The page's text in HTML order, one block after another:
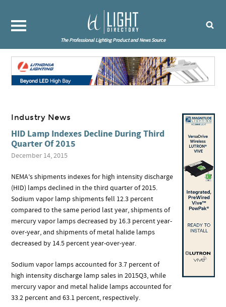
The Professional Lighting Product and News Source
Industry News
HID Lamp Indexes Decline During Third
Quarter Of 2015
December 14, 2015
NEMA’s shipments indexes for high intensity discharge
(HID) lamps declined in the third quarter of 2015.
Sodium vapor lamp shipments fell 12.3 percent
compared to the same period last year, shipments of
mercury vapor lamps decreased by 16.3 percent year-
over-year, and shipments of metal halide lamps
decreased by 14.5 percent year-over-year.
Sodium vapor lamps accounted for 3.7 percent of
high intensity discharge lamp sales in 2015Q3, while
mercury vapor and metal halide lamps accounted for
33.2 percent and 63.1 percent, respectively.